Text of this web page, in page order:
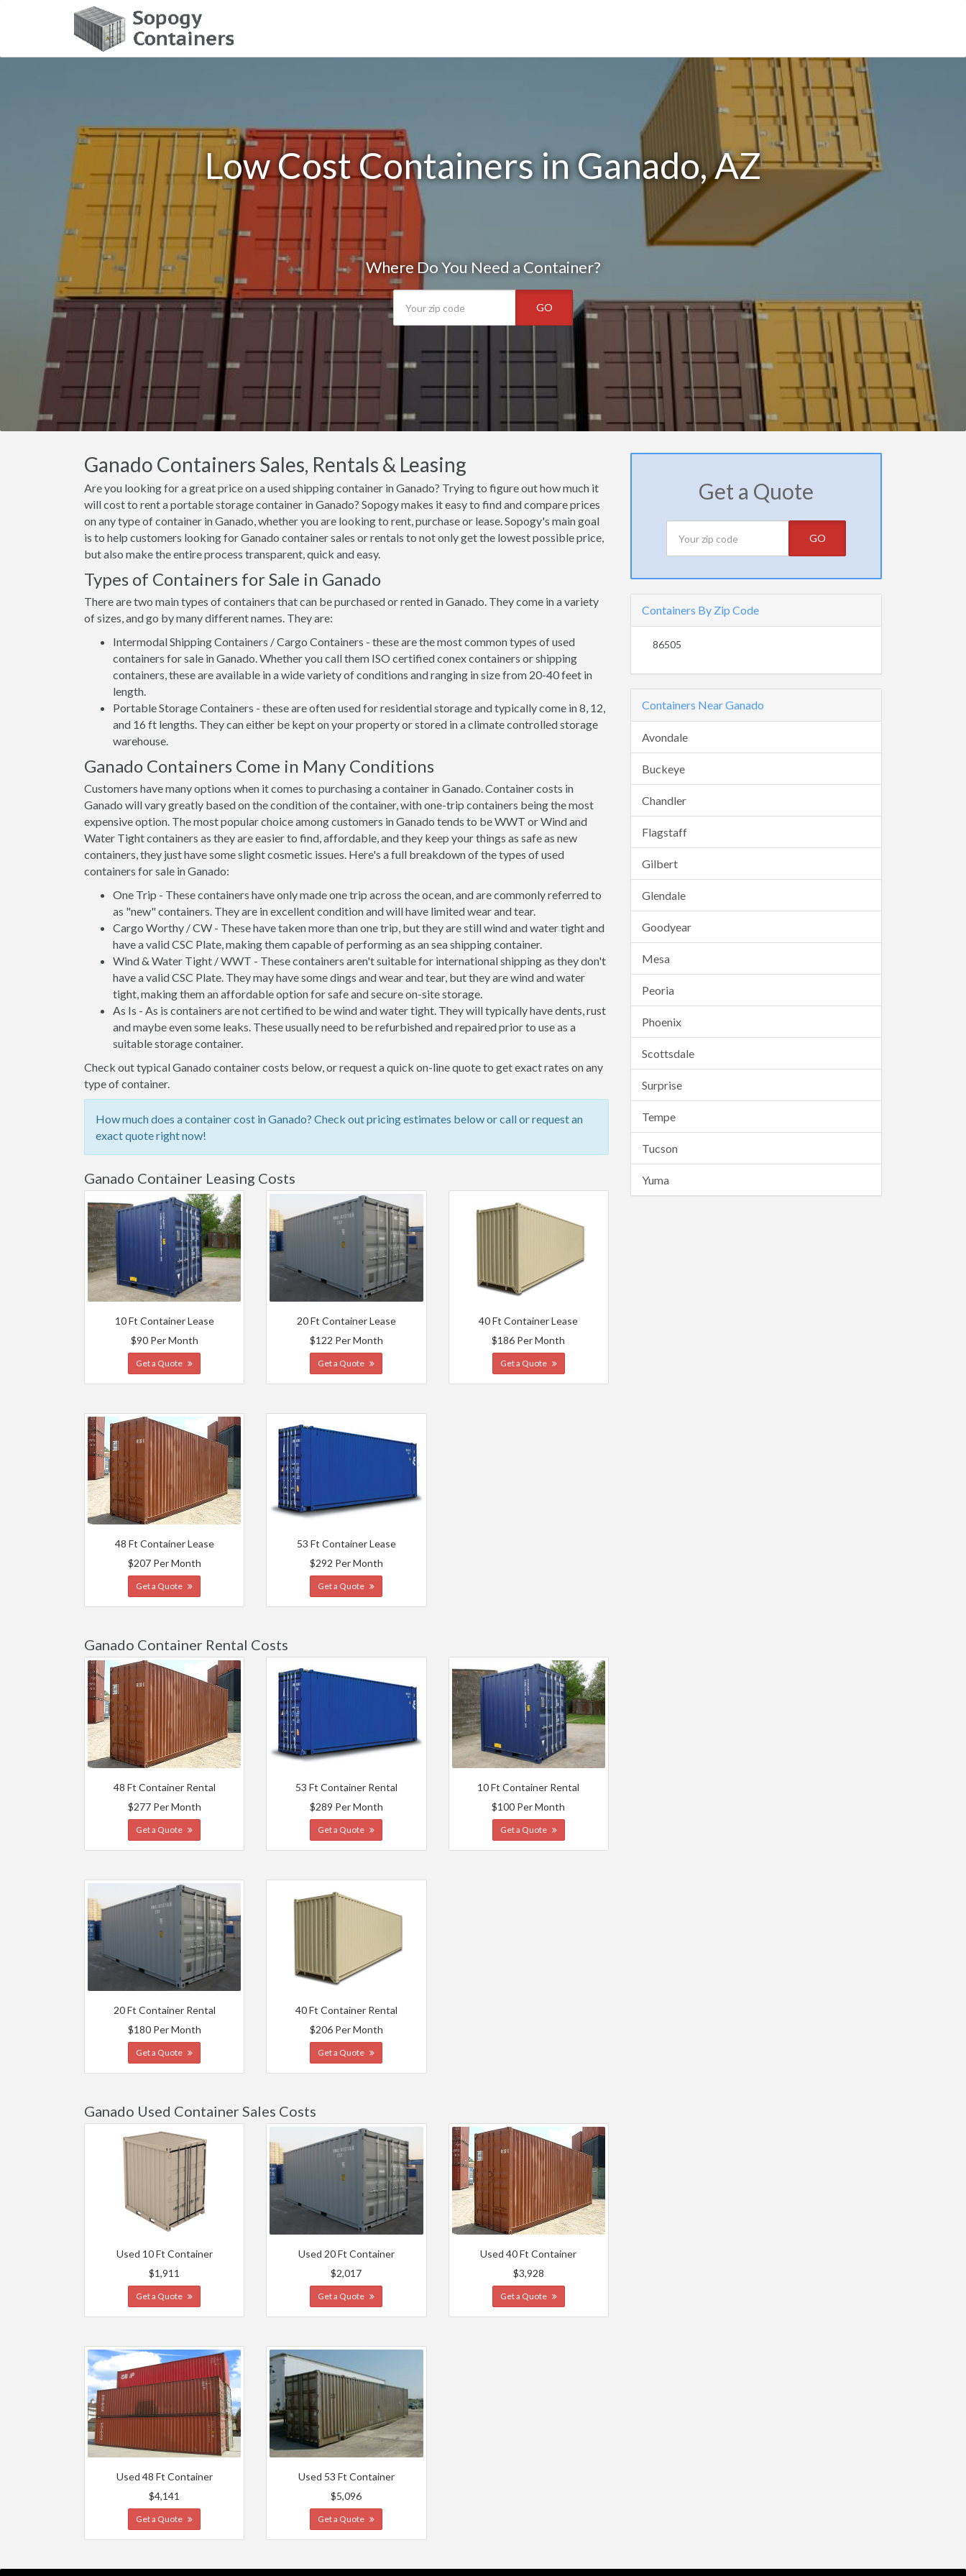
Low Cost Containers in Ganado, AZ
Where Do You Need a Container?
GO
Ganado Containers Sales, Rentals & Leasing
Are you looking for a great price on a used shipping container in Ganado? Trying to figure out how much it
will cost to rent a portable storage container in Ganado? Sopogy makes it easy to find and compare prices
on any type of container in Ganado, whether you are looking to rent, purchase or lease. Sopogy's main goal
is to help customers looking for Ganado container sales or rentals to not only get the lowest possible price,
but also make the entire process transparent, quick and easy.
Types of Containers for Sale in Ganado
There are two main types of containers that can be purchased or rented in Ganado. They come in a variety
of sizes, and go by many different names. They are:
Intermodal Shipping Containers / Cargo Containers - these are the most common types of used
containers for sale in Ganado. Whether you call them ISO certified conex containers or shipping
containers, these are available in a wide variety of conditions and ranging in size from 20-40 feet in
length.
Portable Storage Containers - these are often used for residential storage and typically come in 8, 12,
and 16 ft lengths. They can either be kept on your property or stored in a climate controlled storage
warehouse.
Ganado Containers Come in Many Conditions
Customers have many options when it comes to purchasing a container in Ganado. Container costs in
Ganado will vary greatly based on the condition of the container, with one-trip containers being the most
expensive option. The most popular choice among customers in Ganado tends to be WWT or Wind and
Water Tight containers as they are easier to find, affordable, and they keep your things as safe as new
containers, they just have some slight cosmetic issues. Here's a full breakdown of the types of used
containers for sale in Ganado:
One Trip - These containers have only made one trip across the ocean, and are commonly referred to
as "new" containers. They are in excellent condition and will have limited wear and tear.
Cargo Worthy / CW - These have taken more than one trip, but they are still wind and water tight and
have a valid CSC Plate, making them capable of performing as an sea shipping container.
Wind & Water Tight / WWT - These containers aren't suitable for international shipping as they don't
have a valid CSC Plate. They may have some dings and wear and tear, but they are wind and water
tight, making them an affordable option for safe and secure on-site storage.
As Is - As is containers are not certified to be wind and water tight. They will typically have dents, rust
and maybe even some leaks. These usually need to be refurbished and repaired prior to use as a
suitable storage container.
Check out typical Ganado container costs below, or request a quick on-line quote to get exact rates on any
type of container.
How much does a container cost in Ganado? Check out pricing estimates below or call or request an
exact quote right now!
Ganado Container Leasing Costs
10 Ft Container Lease
$90 Per Month
Get a Quote
20 Ft Container Lease
$122 Per Month
Get a Quote
40 Ft Container Lease
$186 Per Month
Get a Quote
48 Ft Container Lease
$207 Per Month
Get a Quote
53 Ft Container Lease
$292 Per Month
Get a Quote
Ganado Container Rental Costs
48 Ft Container Rental
$277 Per Month
Get a Quote
53 Ft Container Rental
$289 Per Month
Get a Quote
10 Ft Container Rental
$100 Per Month
Get a Quote
20 Ft Container Rental
$180 Per Month
Get a Quote
40 Ft Container Rental
$206 Per Month
Get a Quote
Ganado Used Container Sales Costs
Used 10 Ft Container
$1,911
Get a Quote
Used 20 Ft Container
$2,017
Get a Quote
Used 40 Ft Container
$3,928
Get a Quote
Used 48 Ft Container
$4,141
Get a Quote
Used 53 Ft Container
$5,096
Get a Quote
Get a Quote
GO
Containers By Zip Code
86505
Containers Near Ganado
Avondale
Buckeye
Chandler
Flagstaff
Gilbert
Glendale
Goodyear
Mesa
Peoria
Phoenix
Scottsdale
Surprise
Tempe
Tucson
Yuma